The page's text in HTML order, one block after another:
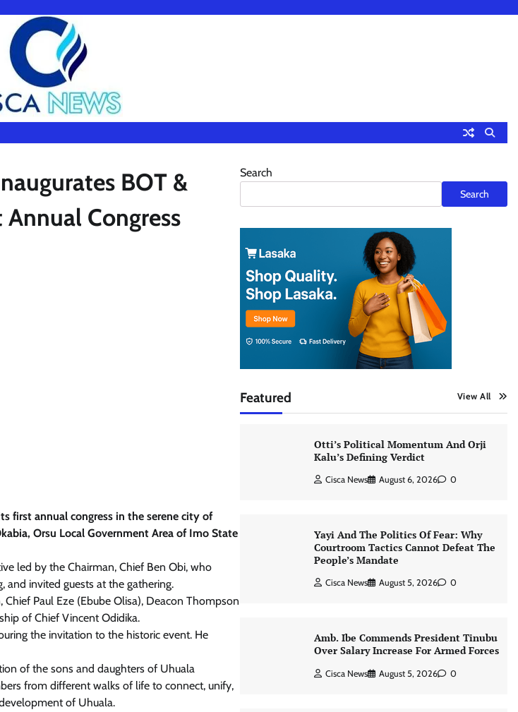
BOT &
Congress
first annual congress in the serene city of
Orsu Local Government Area of Imo State
led by the Chairman, Chief Ben Obi, who
and invited guests at the gathering.
Paul Eze (Ebube Olisa), Deacon Thompson
of Chief Vincent Odidika.
the invitation to the historic event. He
of the sons and daughters of Uhuala
from different walks of life to connect, unify,
of Uhuala.
Search
Search
Featured View All
Otti’s Political Momentum And Orji
Kalu’s Defining Verdict
Cisca News August 6, 2026 0
Yayi And The Politics Of Fear: Why
Courtroom Tactics Cannot Defeat The
People’s Mandate
Cisca News August 5, 2026 0
Amb. Ibe Commends President Tinubu
Over Salary Increase For Armed Forces
Cisca News August 5, 2026 0